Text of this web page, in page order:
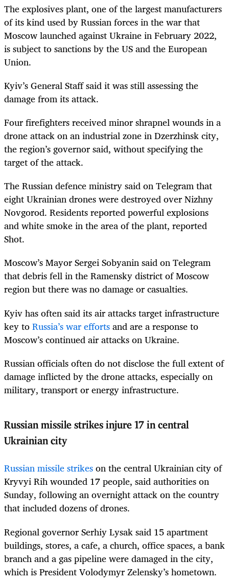
The explosives plant, one of the largest manufacturers
of its kind used by Russian forces in the war that
Moscow launched against Ukraine in February 2022,
is subject to sanctions by the US and the European
Union.
Kyiv’s General Staff said it was still assessing the
damage from its attack.
Four firefighters received minor shrapnel wounds in a
drone attack on an industrial zone in Dzerzhinsk city,
the region’s governor said, without specifying the
target of the attack.
The Russian defence ministry said on Telegram that
eight Ukrainian drones were destroyed over Nizhny
Novgorod. Residents reported powerful explosions
and white smoke in the area of ​​the plant, reported
Shot.
Moscow’s Mayor Sergei Sobyanin said on Telegram
that debris fell in the Ramensky district of Moscow
region but there was no damage or casualties.
Kyiv has often said its air attacks target infrastructure
key toRussia’s war effortsand are a response to
Moscow’s continued air attacks on Ukraine.
Russian officials often do not disclose the full extent of
damage inflicted by the drone attacks, especially on
military, transport or energy infrastructure.
Russian missile strikes injure 17 in central
Ukrainian city
Russian missile strikeson the central Ukrainian city of
Kryvyi Rih wounded 17 people, said authorities on
Sunday, following an overnight attack on the country
that included dozens of drones.
Regional governor Serhiy Lysak said 15 apartment
buildings, stores, a cafe, a church, office spaces, a bank
branch and a gas pipeline were damaged in the city,
which is President Volodymyr Zelensky’s hometown.